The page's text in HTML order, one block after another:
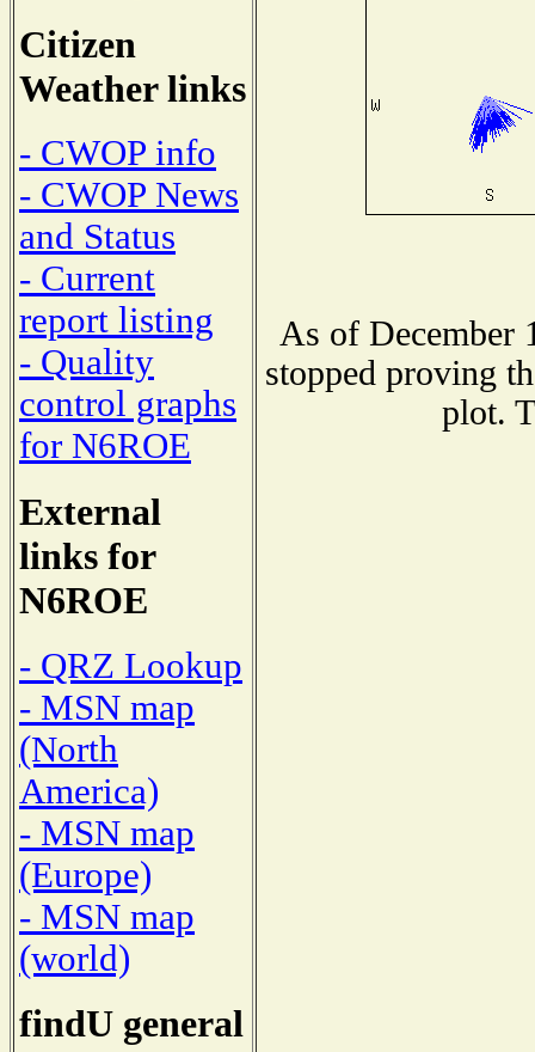
Citizen
Weather links
- CWOP info
- CWOP News
and Status
- Current
report listing
- Quality
control graphs
for N6ROE
External
links for
N6ROE
- QRZ Lookup
- MSN map
(North
America)
- MSN map
(Europe)
- MSN map
(world)
findU general
As of December
stopped proving
plot.